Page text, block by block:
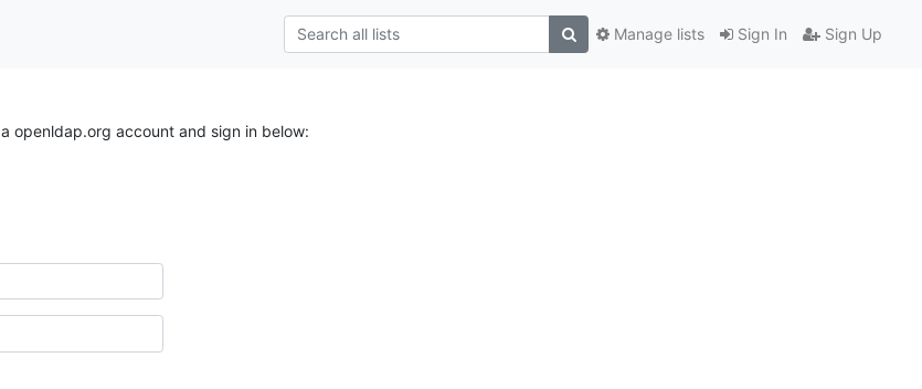
Sign In Sign Up
Manage lists
openldap.org account and sign in below: